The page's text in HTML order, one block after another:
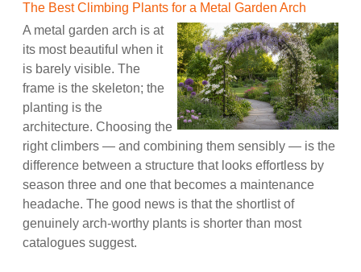
The Best Climbing Plants for a Metal Garden Arch
A metal garden arch is at
its most beautiful when it
is barely visible. The
frame is the skeleton; the
planting is the
architecture. Choosing the
right climbers — and combining them sensibly — is the
difference between a structure that looks effortless by
season three and one that becomes a maintenance
headache. The good news is that the shortlist of
genuinely arch-worthy plants is shorter than most
catalogues suggest.